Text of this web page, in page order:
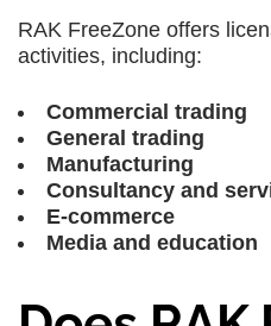
RAK FreeZone offers
activities, including:
Commercial trading
General trading
Manufacturing
Consultancy and
E-commerce
Media and education